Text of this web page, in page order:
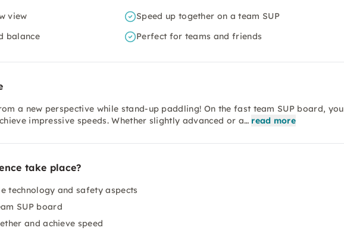
view
Speed up together on a team SUP
balance
Perfect for teams and friends
a new perspective while stand-up paddling! On the fast team SUP board, you
impressive speeds. Whether slightly advanced or a… read more
take place?
technology and safety aspects
SUP board
and achieve speed